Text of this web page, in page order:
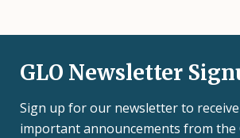
GLO Newsletter
Sign up for our newsletter to
important announcements from the